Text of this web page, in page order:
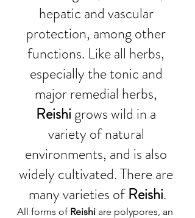
hepatic and vascular
protection, among other
functions. Like all herbs,
especially the tonic and
major remedial herbs,
Reishi grows wild in a
variety of natural
environments, and is also
widely cultivated. There are
many varieties of Reishi.
All forms of Reishi are polypores, an